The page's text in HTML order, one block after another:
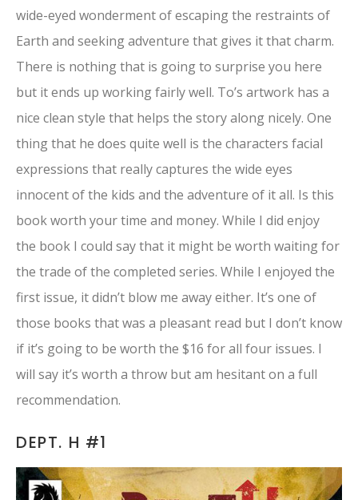
wide-eyed wonderment of escaping the restraints of
Earth and seeking adventure that gives it that charm.
There is nothing that is going to surprise you here
but it ends up working fairly well. To’s artwork has a
nice clean style that helps the story along nicely. One
thing that he does quite well is the characters facial
expressions that really captures the wide eyes
innocent of the kids and the adventure of it all. Is this
book worth your time and money. While I did enjoy
the book I could say that it might be worth waiting for
the trade of the completed series. While I enjoyed the
first issue, it didn’t blow me away either. It’s one of
those books that was a pleasant read but I don’t know
if it’s going to be worth the $16 for all four issues. I
will say it’s worth a throw but am hesitant on a full
recommendation.
DEPT. H #1